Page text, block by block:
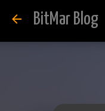
BitMar Blog